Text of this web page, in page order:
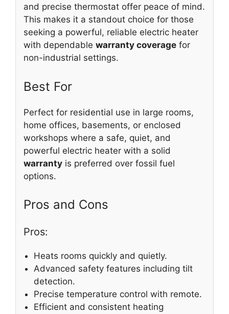
and precise thermostat offer peace of mind.
This makes it a standout choice for those
seeking a powerful, reliable electric heater
with dependable warranty coverage for
non-industrial settings.
Best For
Perfect for residential use in large rooms,
home offices, basements, or enclosed
workshops where a safe, quiet, and
powerful electric heater with a solid
warranty is preferred over fossil fuel
options.
Pros and Cons
Pros:
Heats rooms quickly and quietly.
Advanced safety features including tilt
detection.
Precise temperature control with remote.
Efficient and consistent heating